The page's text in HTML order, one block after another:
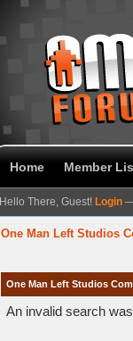
Home Member
Hello There, Guest! Login
One Man Left Studios
One Man Left Studios
An invalid search